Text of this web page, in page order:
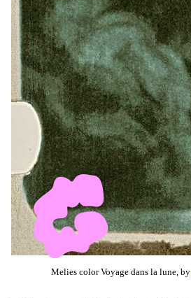
Melies color Voyage dans la lune, by